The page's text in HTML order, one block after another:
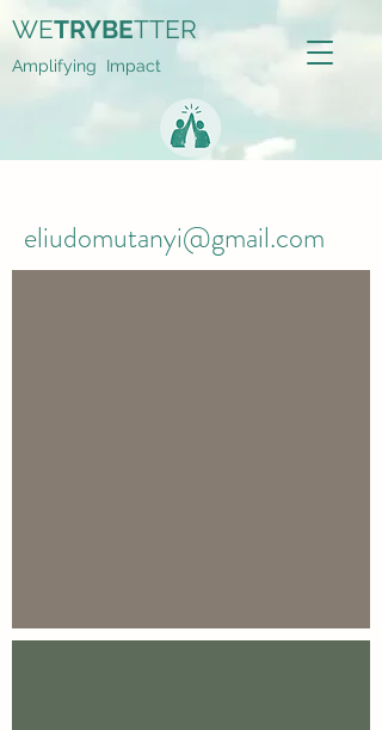
Amplifying Impact
WETRYBETTER
eliudomutanyi@gmail.com